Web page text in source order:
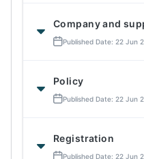
Company and
Published Date: 22 Jun
Policy
Published Date: 22 Jun
Registration
Published Date: 22 Jun